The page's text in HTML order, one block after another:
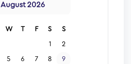
August 2026
W T F S S
1 2
5 6 7 8 9